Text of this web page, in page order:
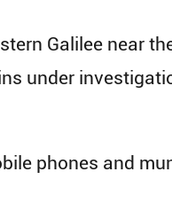
Galilee near
under
phones and